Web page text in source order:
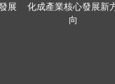
展
化成產業核心發展新
向